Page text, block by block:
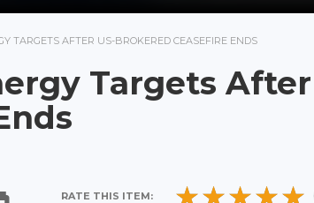
TARGETS AFTER US-BROKERED CEASEFIRE ENDS
Targets After
RATE THIS ITEM: